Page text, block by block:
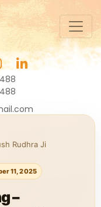
Rudhra Ji
11, 2025
–